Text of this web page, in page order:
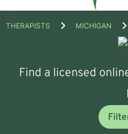
Open
THERAPISTS MICHIGAN
Find a licensed